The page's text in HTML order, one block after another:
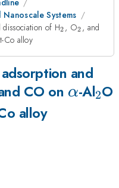
Systems
of H_{2}
2 , O_{2}
2 , and
Co alloy
and
CO on \alpha
α-Al2O
alloy